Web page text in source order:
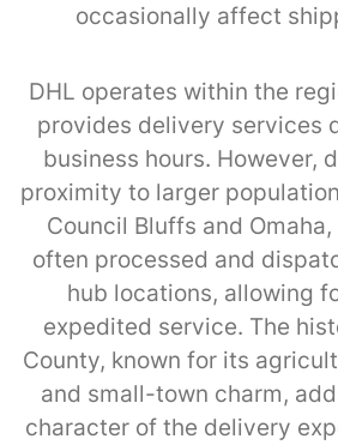
occasionally affect
DHL operates within the
provides delivery services
business hours. However,
proximity to larger
Council Bluffs and
often processed and
hub locations, allowing
expedited service. The
County, known for its
and small-town charm,
character of the delivery